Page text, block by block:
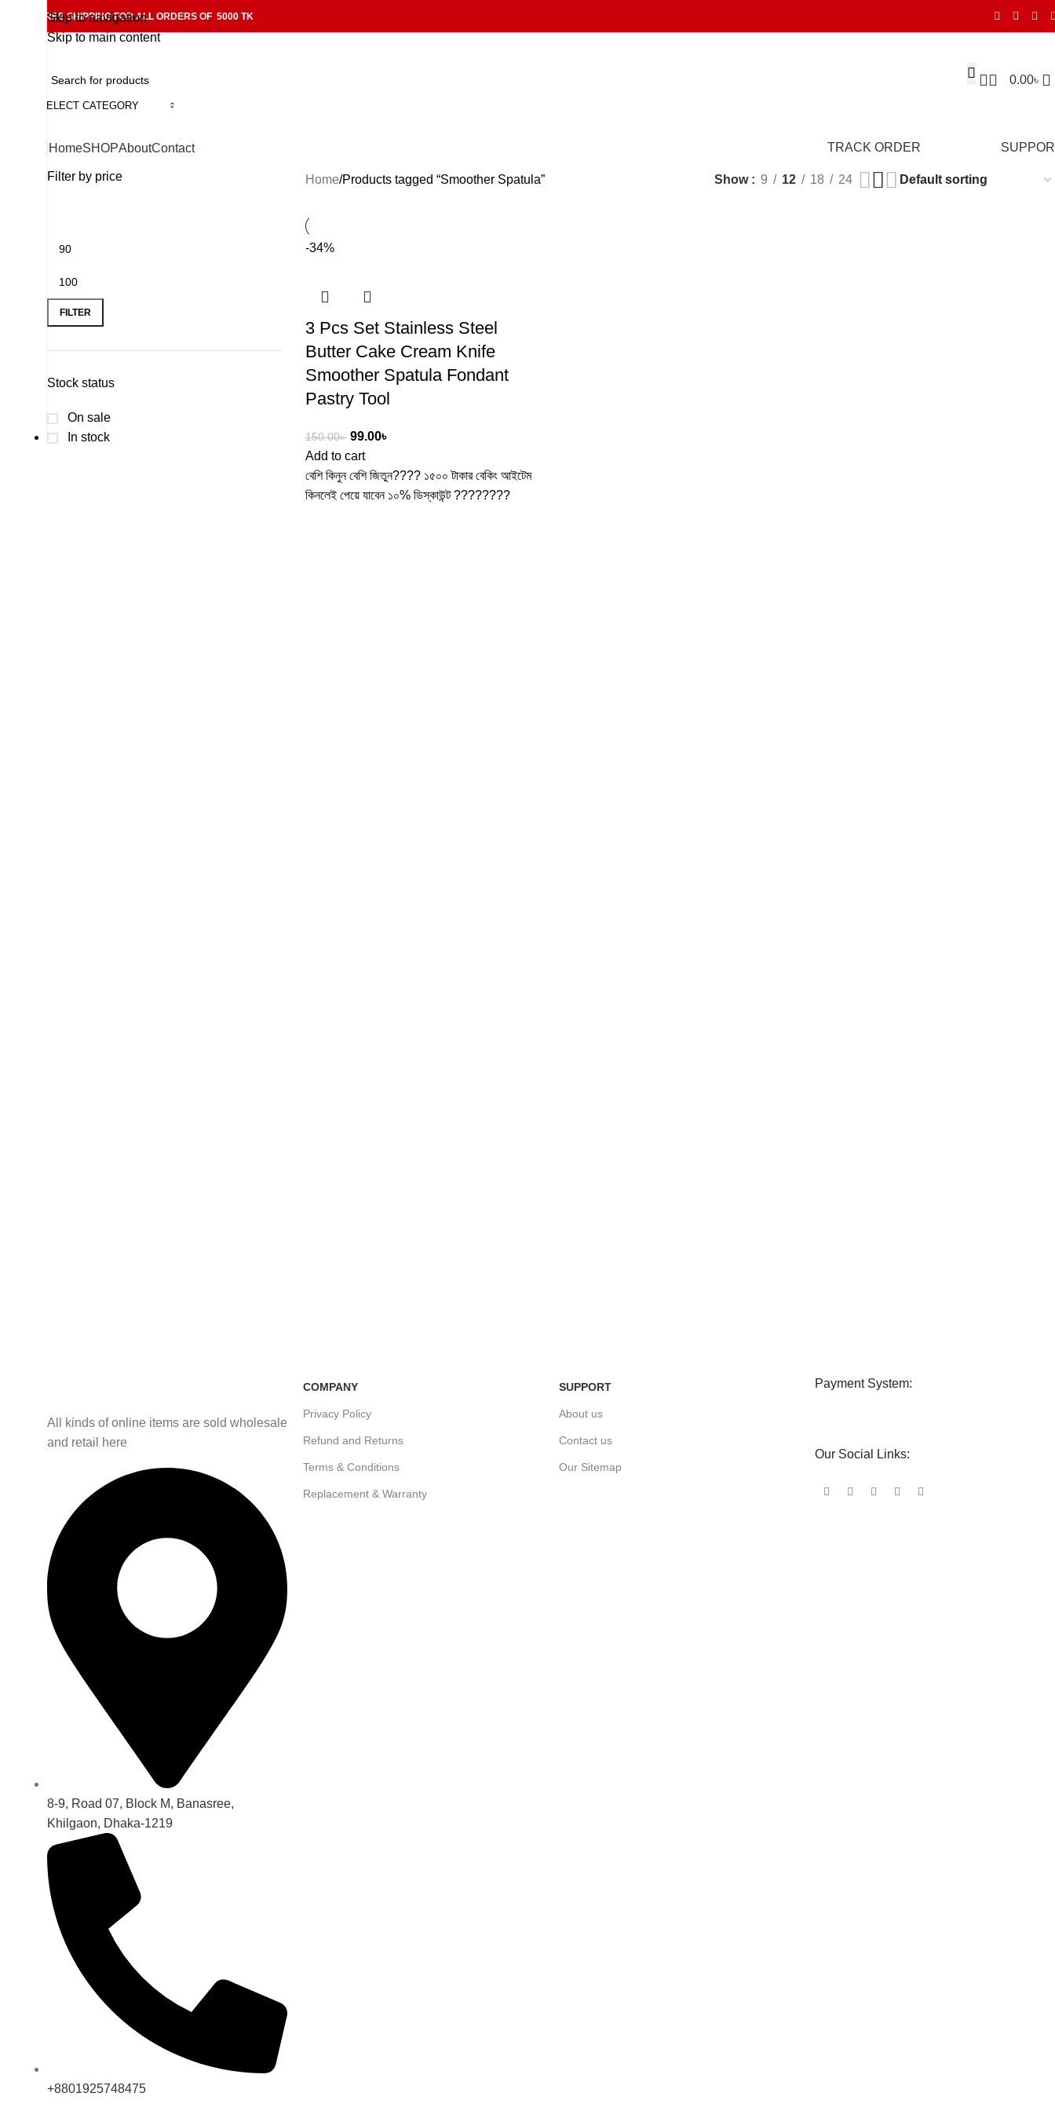
Skip to navigation
Skip to main content
FREE SHIPPING FOR ALL ORDERS OF 5000 TK
SELECT CATEGORY
0.00৳
HomeSHOPAboutContact TRACK ORDER
Filter by price
FILTER
Stock status
On sale
In stock
Home Products tagged “Smoother Spatula” Show 9 12 18 24
-34%
3 Pcs Set Stainless Steel
Butter Cake Cream Knife
Smoother Spatula Fondant
Pastry Tool
150.00৳ 99.00৳
Add to cart
বেশি কিনুন বেশি জিতুন???? ১৫০০ টাকার বেকিং আইটেম
কিনলেই পেয়ে যাবেন ১০% ডিস্কাউন্ট ????????
All kinds of online items are sold wholesale
and retail here
8-9, Road 07, Block M, Banasree,
Khilgaon, Dhaka-1219
+8801925748475
COMPANY
Privacy Policy
Refund and Returns
Terms & Conditions
Replacement & Warranty
SUPPORT
About us
Contact us
Our Sitemap
Payment System:
Our Social Links: